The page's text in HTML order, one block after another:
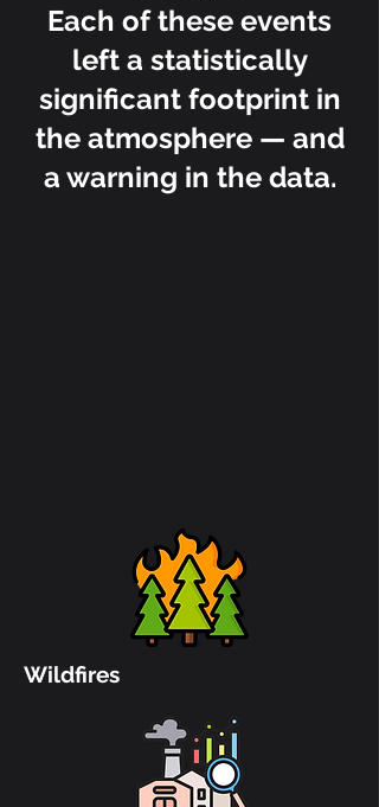
Each of these events
left a statistically
significant footprint in
the atmosphere — and
a warning in the data.
Wildfires